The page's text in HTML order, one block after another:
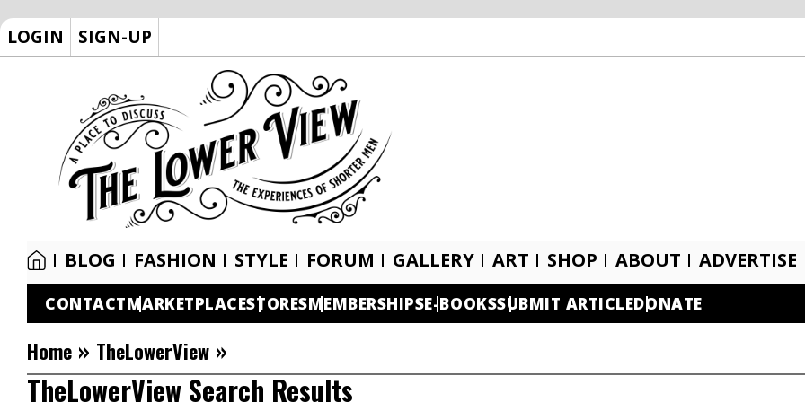
LOGIN SIGN-UP
BLOG FASHION STYLE FORUM GALLERY ART SHOP ABOUT ADVERTISE
CONTACTMARKETPLACESTORESMEMBERSHIPSE-BOOKSSUBMIT ARTICLEDONATE
Home » TheLowerView »
TheLowerView Search Results